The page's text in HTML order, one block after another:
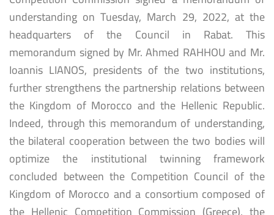
understanding on Tuesday, March 29, 2022, at the
headquarters of the Council in Rabat. This
memorandum signed by Mr. Ahmed RAHHOU and Mr.
Ioannis LIANOS, presidents of the two institutions,
further strengthens the partnership relations between
the Kingdom of Morocco and the Hellenic Republic.
Indeed, through this memorandum of understanding,
the bilateral cooperation between the two bodies will
optimize the institutional twinning framework
concluded between the Competition Council of the
Kingdom of Morocco and a consortium composed of